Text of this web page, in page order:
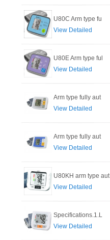
U80C Arm type fu
View Detailed
U80E Arm type ful
View Detailed
Arm type fully aut
View Detailed
Arm type fully aut
View Detailed
U80KH arm type aut
View Detailed
Specifications.1.L
View Detailed